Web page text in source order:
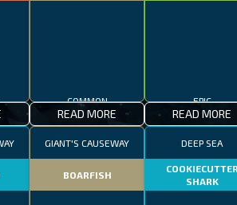
COMMON
READ MORE
EPIC
READ MORE
GIANT'S CAUSEWAY
BOARFISH
DEEP SEA
COOKIECUTTER
SHARK